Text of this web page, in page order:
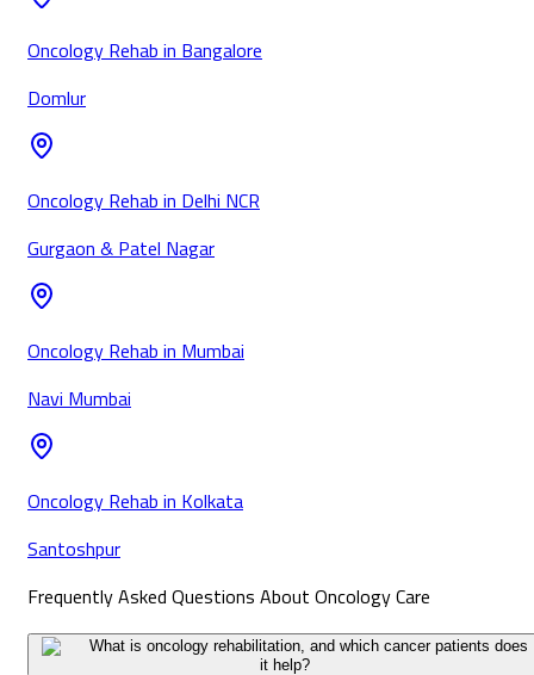
Oncology Rehab in Bangalore
Domlur
Oncology Rehab in Delhi NCR
Gurgaon & Patel Nagar
Oncology Rehab in Mumbai
Navi Mumbai
Oncology Rehab in Kolkata
Santoshpur
Frequently Asked Questions About Oncology Care
What is oncology rehabilitation, and which cancer patients does
it help?